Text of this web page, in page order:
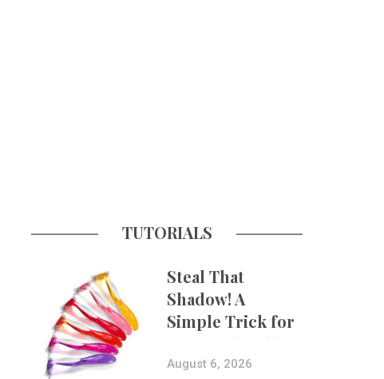
TUTORIALS
Steal That
Shadow! A
Simple Trick for
More Believable
Composites
August 6, 2026